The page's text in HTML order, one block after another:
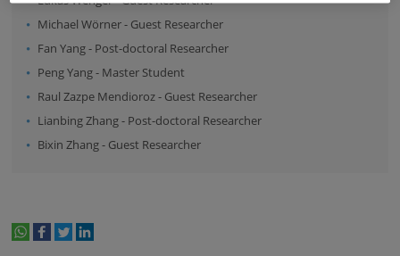
Michael Wörner- Guest Researcher
Fan Yang- Post-doctoral Researcher
Peng Yang- Master Student
Raul Zazpe Mendioroz- Guest Researcher
Lianbing Zhang- Post-doctoral Researcher
Bixin Zhang- Guest Researcher